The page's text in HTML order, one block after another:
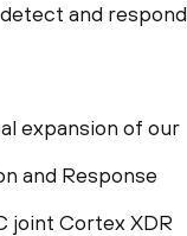
and respond
expansion of our
and Response
joint Cortex XDR